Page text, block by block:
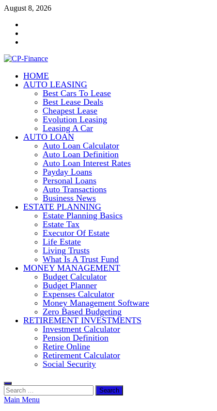
Skip
content
August 8, 2026
CP-Finance
Finance Manangement
HOME
AUTO LEASING
Best Cars To Lease
Best Lease Deals
Cheapest Lease
Evolution Leasing
Leasing A Car
AUTO LOAN
Auto Loan Calculator
Auto Loan Definition
Auto Loan Interest Rates
Payday Loans
Personal Loans
Auto Transactions
Business News
ESTATE PLANNING
Estate Planning Basics
Estate Tax
Executor Of Estate
Life Estate
Living Trusts
What Is A Trust Fund
MONEY MANAGEMENT
Budget Calculator
Budget Planner
Expenses Calculator
Money Management Software
Zero Based Budgeting
RETIREMENT INVESTMENTS
Investment Calculator
Pension Definition
Retire Online
Retirement Calculator
Social Security
Search
for:
Main Menu